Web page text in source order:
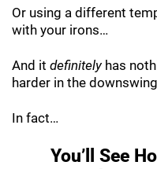
Or using a different
with your irons…
And it definitelyhas
harder in the
In fact…
You’ll See